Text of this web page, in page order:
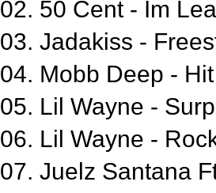
02. 50 Cent - Im
03. Jadakiss -
04. Mobb Deep -
05. Lil Wayne -
06. Lil Wayne -
07. Juelz Santana